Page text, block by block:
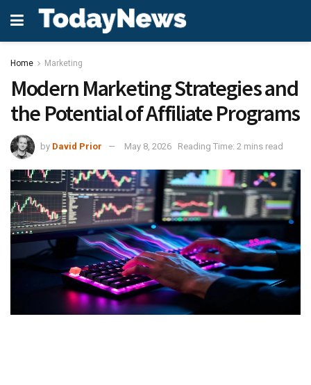
Home Marketing
Modern Marketing Strategies and
the Potential of Affiliate Programs
by David Prior May 8, 2026 Reading Time: 2 mins read